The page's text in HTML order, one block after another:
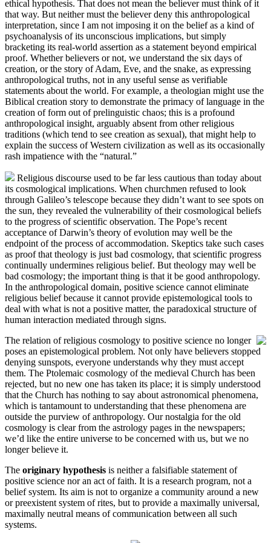
ethical hypothesis. That does not mean the believer must think of it
that way. But neither must the believer deny this anthropological
interpretation, since I am not imposing it on the belief as a kind of
psychoanalysis of its unconscious implications, but simply
bracketing its real-world assertion as a statement beyond empirical
proof. Whether believers or not, we understand the six days of
creation, or the story of Adam, Eve, and the snake, as expressing
anthropological truths, not in any useful sense as verifiable
statements about the world. For example, a theologian might use the
Biblical creation story to demonstrate the primacy of language in the
creation of form out of prelinguistic chaos; this is a profound
anthropological insight, arguably absent from other religious
traditions (which tend to see creation as sexual), that might help to
explain the success of Western civilization as well as its occasionally
rash impatience with the “natural.”
Religious discourse used to be far less cautious than today about
its cosmological implications. When churchmen refused to look
through Galileo’s telescope because they didn’t want to see spots on
the sun, they revealed the vulnerability of their cosmological beliefs
to the progress of scientific observation. The Pope’s recent
acceptance of Darwin’s theory of evolution may well be the
endpoint of the process of accommodation. Skeptics take such cases
as proof that theology is just bad cosmology, that scientific progress
continually undermines religious belief. But theology may well be
bad cosmology; the important thing is that it be good anthropology.
In the anthropological domain, positive science cannot eliminate
religious belief because it cannot provide epistemological tools to
deal with what is not a positive matter, the paradoxical structure of
human interaction mediated through signs.
The relation of religious cosmology to positive science no longer
poses an epistemological problem. Not only have believers stopped
denying sunspots, everyone understands why they must accept
them. The Ptolemaic cosmology of the medieval Church has been
rejected, but no new one has taken its place; it is simply understood
that the Church has nothing to say about astronomical phenomena,
which is tantamount to understanding that these phenomena are
outside the purview of anthropology. Our nostalgia for the old
cosmology is clear from the astrology pages in the newspapers;
we’d like the entire universe to be concerned with us, but we no
longer believe it.
The originary hypothesis is neither a falsifiable statement of
positive science nor an act of faith. It is a research program, not a
belief system. Its aim is not to organize a community around a new
or preexistent system of rites, but to provide a maximally universal,
maximally neutral means of communication between all such
systems.